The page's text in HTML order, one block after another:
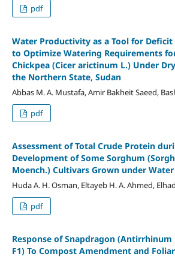
pdf
Water Productivity as a Tool for
to Optimize Watering Requirements
Chickpea (Cicer arictinum L.) Under
the Northern State, Sudan
Abbas M. A. Mustafa, Amir Bakheit Saeed,
pdf
Assessment of Total Crude Protein
Development of Some Sorghum
Moench.) Cultivars Grown under
Huda A. H. Osman, Eltayeb H. A. Ahmed,
pdf
Response of Snapdragon
F1) To Compost Amendment and